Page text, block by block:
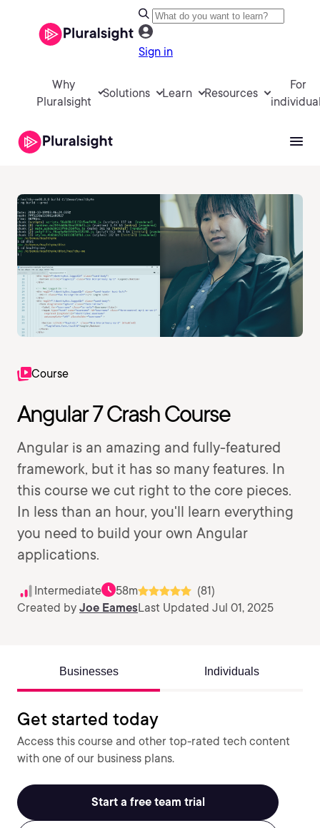
Sign in
Why
Pluralsight
Solutions Learn Resources
For
Course
Angular 7 Crash Course
Angular is an amazing and fully-featured
framework, but it has so many features. In
this course we cut right to the core pieces.
In less than an hour, you'll learn everything
you need to build your own Angular
applications.
Intermediate 58m
(81)
Created by Joe EamesLast Updated Jul 01, 2025
Businesses Individuals
Get started today
Access this course and other top-rated tech content
with one of our business plans.
Start a free team trial